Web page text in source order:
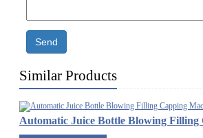
Send
Similar Products
Automatic Juice Bottle Blowing Filling